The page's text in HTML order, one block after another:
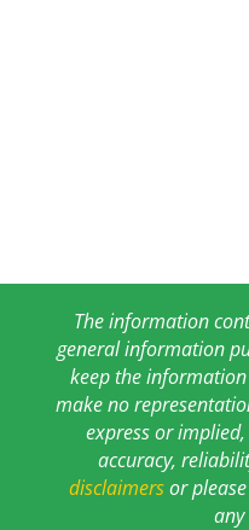
The information
general information
keep the
make no
express or
accuracy,
disclaimersor please